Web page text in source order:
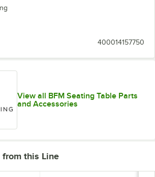
400014157750
View all BFM Seating Table Parts
and Accessories
this Line